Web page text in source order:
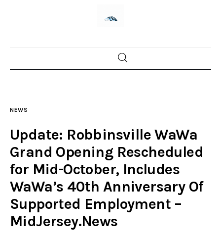
Home
Police investigations
Local incidents
NEWS
Update: Robbinsville WaWa
Grand Opening Rescheduled
for Mid-October, Includes
WaWa’s 40th Anniversary Of
Supported Employment –
MidJersey.News